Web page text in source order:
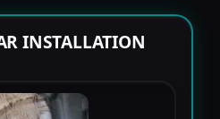
INSTALLATION